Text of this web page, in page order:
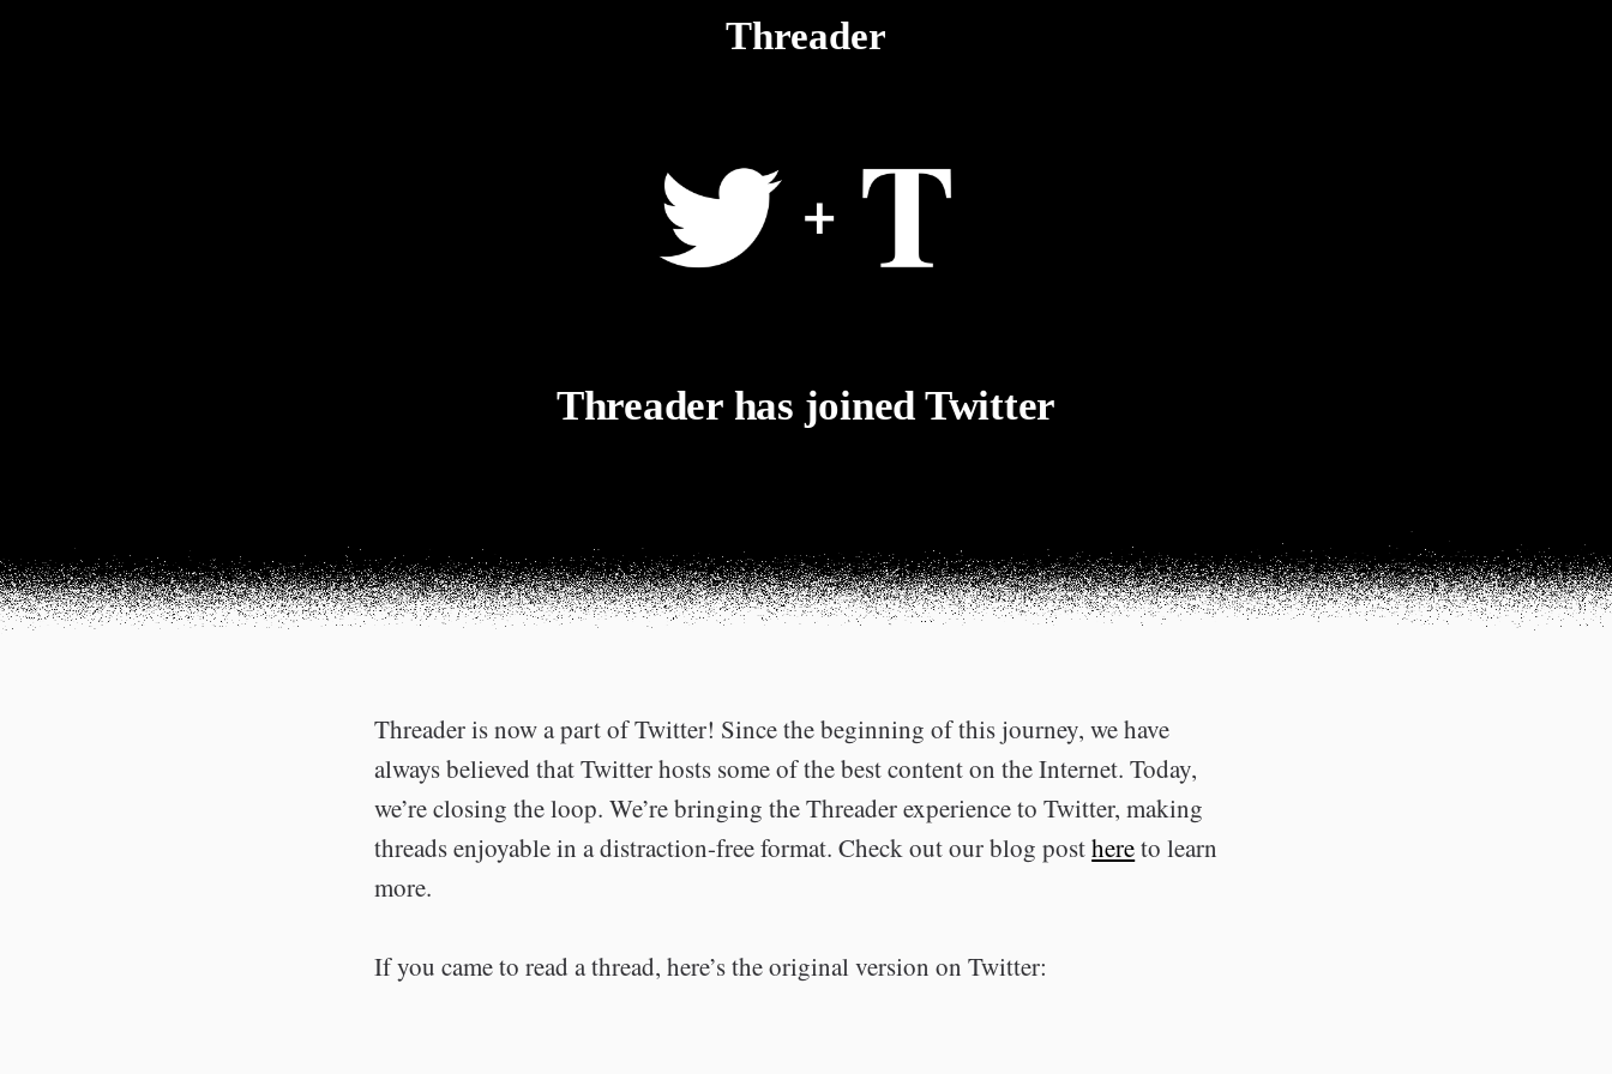
Threader
Threader has joined Twitter
Threader is now a part of Twitter! Since the beginning of this journey, we have
always believed that Twitter hosts some of the best content on the Internet. Today,
we’re closing the loop. We’re bringing the Threader experience to Twitter, making
threads enjoyable in a distraction-free format. Check out our blog posthereto learn
more.
If you came to read a thread, here’s the original version on Twitter: